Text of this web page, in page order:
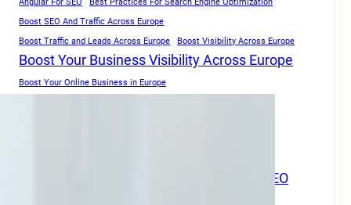
Boost SEO And Traffic Across Europe
Boost Traffic and Leads Across Europe
Boost Visibility Across Europe
Boost Your Business Visibility Across Europe
Boost Your Online Business in Europe
Boost Your Travel Business Online with SEO